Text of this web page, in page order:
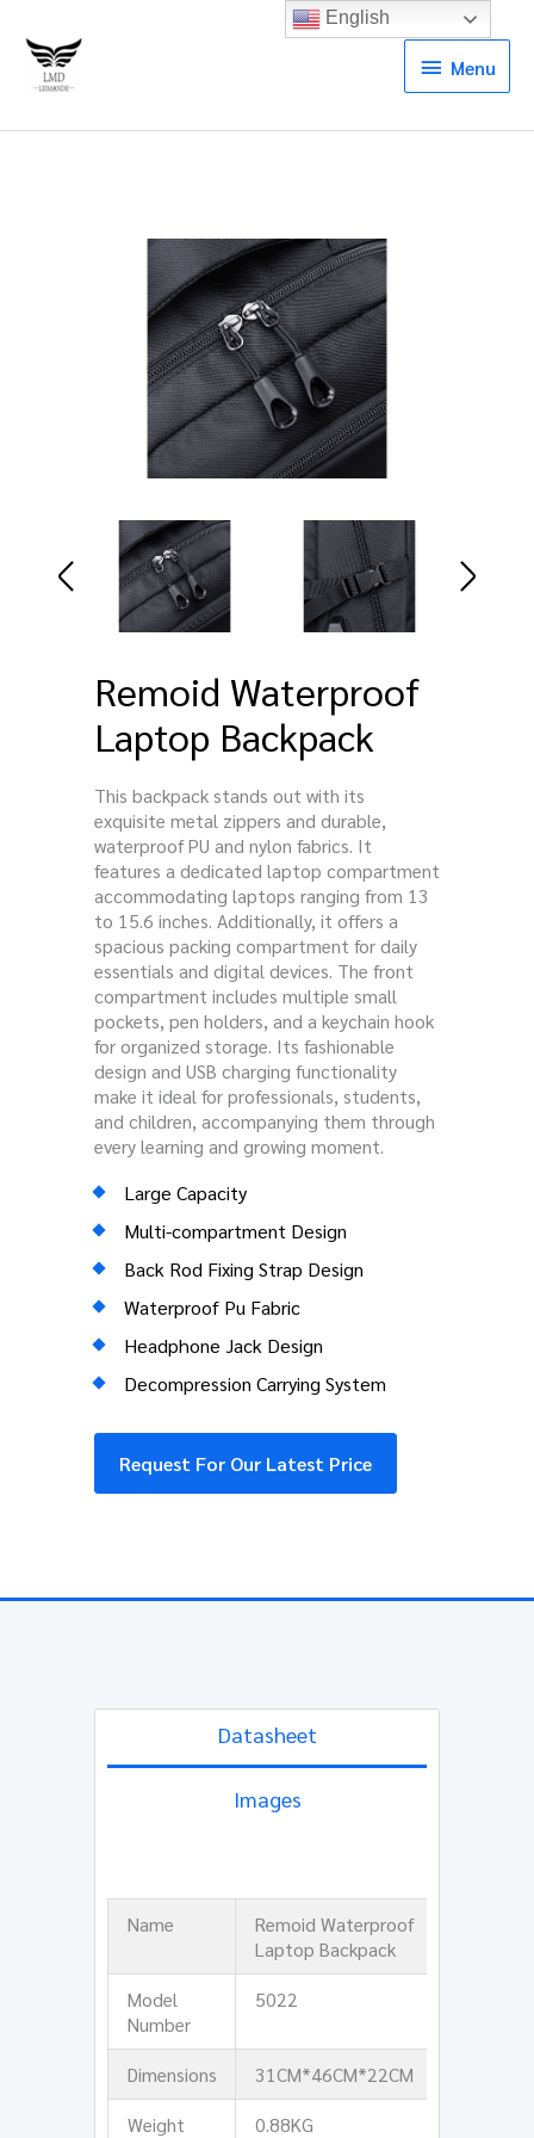
Menu
Menu
Remoid Waterproof
Laptop Backpack
This backpack stands out with its
exquisite metal zippers and durable,
waterproof PU and nylon fabrics. It
features a dedicated laptop compartment
accommodating laptops ranging from 13
to 15.6 inches. Additionally, it offers a
spacious packing compartment for daily
essentials and digital devices. The front
compartment includes multiple small
pockets, pen holders, and a keychain hook
for organized storage. Its fashionable
design and USB charging functionality
make it ideal for professionals, students,
and children, accompanying them through
every learning and growing moment.
Large Capacity
Multi-compartment Design
Back Rod Fixing Strap Design
Waterproof Pu Fabric
Headphone Jack Design
Decompression Carrying System
Request For Our Latest Price
Datasheet
Images
Name
Remoid Waterproof
Laptop Backpack
Model
Number
5022
Dimensions
31CM*46CM*22CM
Weight
0.88KG
English